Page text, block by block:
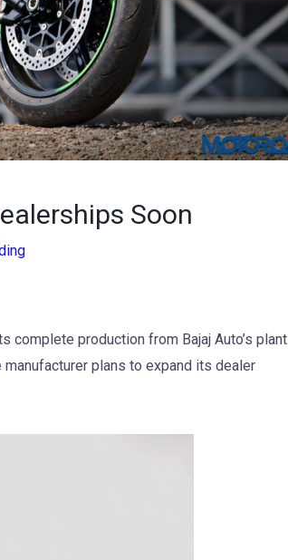
Soon
complete production from Bajaj Auto’s plant
plans to expand its dealer